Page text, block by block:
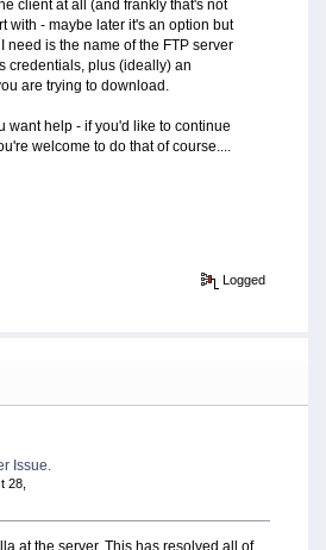
client at all (and frankly that's not
with - maybe later it's an option but
need is the name of the FTP server
credentials, plus (ideally) an
are trying to download.
want help - if you'd like to continue
welcome to do that of course....
Logged
Issue.
28,
at the server. This has resolved all of